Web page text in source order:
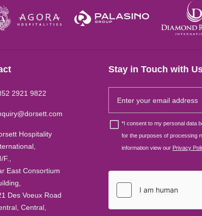
2921 9822
Hospitality
F.,
East Consortium
Des Voeux Road
Central,
Stay in Touch with
* I consent to my personal data
for the purposes of processing
information view our Privacy